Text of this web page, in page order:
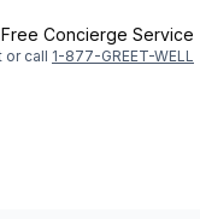
Free Concierge Service
or call 1-877-GREET-WELL